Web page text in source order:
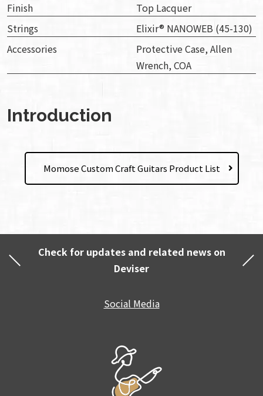
Finish
Top Lacquer
Strings
Elixir® NANOWEB (45-130)
Accessories
Protective Case, Allen
Wrench, COA
Introduction
Momose Custom Craft Guitars Product List
Check for updates and related news on
Deviser
Social Media